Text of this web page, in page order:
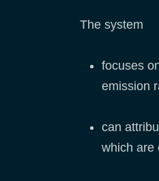
The system
focuses
emission
can
which are